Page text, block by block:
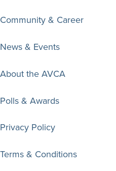
Community & Career
News & Events
About the AVCA
Polls & Awards
Privacy Policy
Terms & Conditions